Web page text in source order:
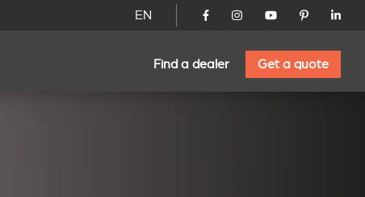
EN
Find a dealer Get a quote